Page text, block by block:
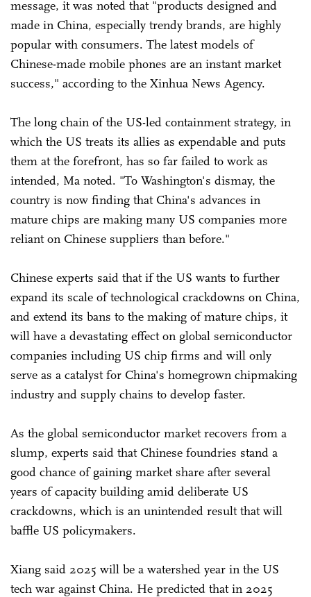
message, it was noted that "products designed and
made in China, especially trendy brands, are highly
popular with consumers. The latest models of
Chinese-made mobile phones are an instant market
success," according to the Xinhua News Agency.
The long chain of the US-led containment strategy, in
which the US treats its allies as expendable and puts
them at the forefront, has so far failed to work as
intended, Ma noted. "To Washington's dismay, the
country is now finding that China's advances in
mature chips are making many US companies more
reliant on Chinese suppliers than before."
Chinese experts said that if the US wants to further
expand its scale of technological crackdowns on China,
and extend its bans to the making of mature chips, it
will have a devastating effect on global semiconductor
companies including US chip firms and will only
serve as a catalyst for China's homegrown chipmaking
industry and supply chains to develop faster.
As the global semiconductor market recovers from a
slump, experts said that Chinese foundries stand a
good chance of gaining market share after several
years of capacity building amid deliberate US
crackdowns, which is an unintended result that will
baffle US policymakers.
Xiang said 2025 will be a watershed year in the US
tech war against China. He predicted that in 2025